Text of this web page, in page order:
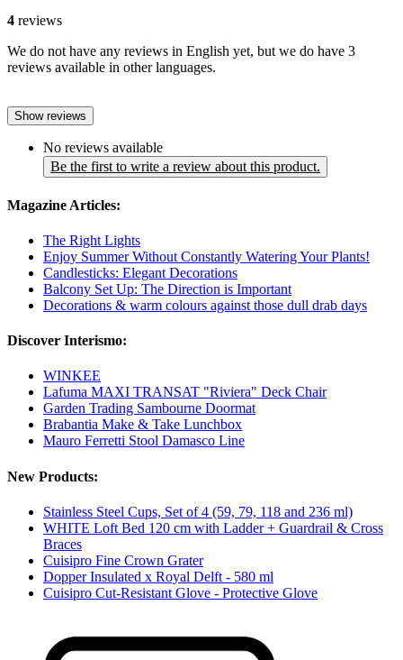
4 reviews
We do not have any reviews in English yet, but we do have 3
reviews available in other languages.
Show reviews
No reviews available
Be the first to write a review about this product.
Magazine Articles:
The Right Lights
Enjoy Summer Without Constantly Watering Your Plants!
Candlesticks: Elegant Decorations
Balcony Set Up: The Direction is Important
Decorations & warm colours against those dull drab days
Discover Interismo:
WINKEE
Lafuma MAXI TRANSAT "Riviera" Deck Chair
Garden Trading Sambourne Doormat
Brabantia Make & Take Lunchbox
Mauro Ferretti Stool Damasco Line
New Products:
Stainless Steel Cups, Set of 4 (59, 79, 118 and 236 ml)
WHITE Loft Bed 120 cm with Ladder + Guardrail & Cross
Braces
Cuisipro Fine Crown Grater
Dopper Insulated x Royal Delft - 580 ml
Cuisipro Cut-Resistant Glove - Protective Glove